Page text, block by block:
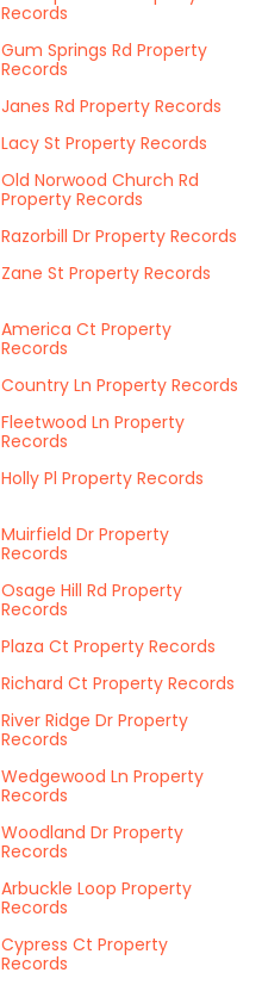
Records
Gum Springs Rd Property
Records
Janes Rd Property Records
Lacy St Property Records
Old Norwood Church Rd
Property Records
Razorbill Dr Property Records
Zane St Property Records
America Ct Property
Records
Country Ln Property Records
Fleetwood Ln Property
Records
Holly Pl Property Records
Muirfield Dr Property
Records
Osage Hill Rd Property
Records
Plaza Ct Property Records
Richard Ct Property Records
River Ridge Dr Property
Records
Wedgewood Ln Property
Records
Woodland Dr Property
Records
Arbuckle Loop Property
Records
Cypress Ct Property
Records